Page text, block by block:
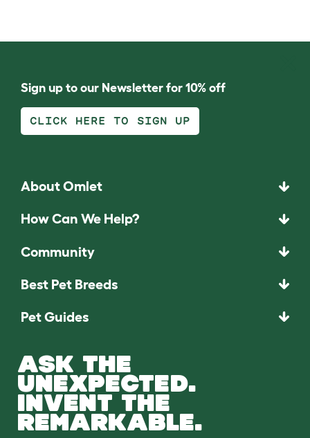
Sign up to our Newsletter for 10% off
CLICK HERE TO SIGN UP
About Omlet
How Can We Help?
Community
Best Pet Breeds
Pet Guides
ASK THE
UNEXPECTED.
INVENT THE
REMARKABLE.